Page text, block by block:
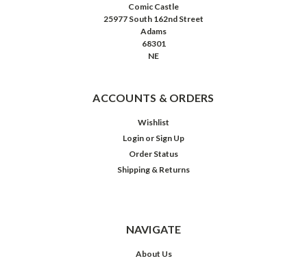
Comic Castle
25977 South 162nd Street
Adams
68301
NE
ACCOUNTS & ORDERS
Wishlist
Login or Sign Up
Order Status
Shipping & Returns
NAVIGATE
About Us